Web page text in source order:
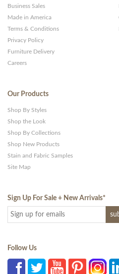
Business Sales
Made in America
Terms & Conditions
Privacy Policy
Furniture Delivery
Careers
Our Products
Shop By Styles
Shop the Look
Shop By Collections
Shop New Products
Stain and Fabric Samples
Site Map
Sign Up For Sale + New Arrivals*
Follow Us